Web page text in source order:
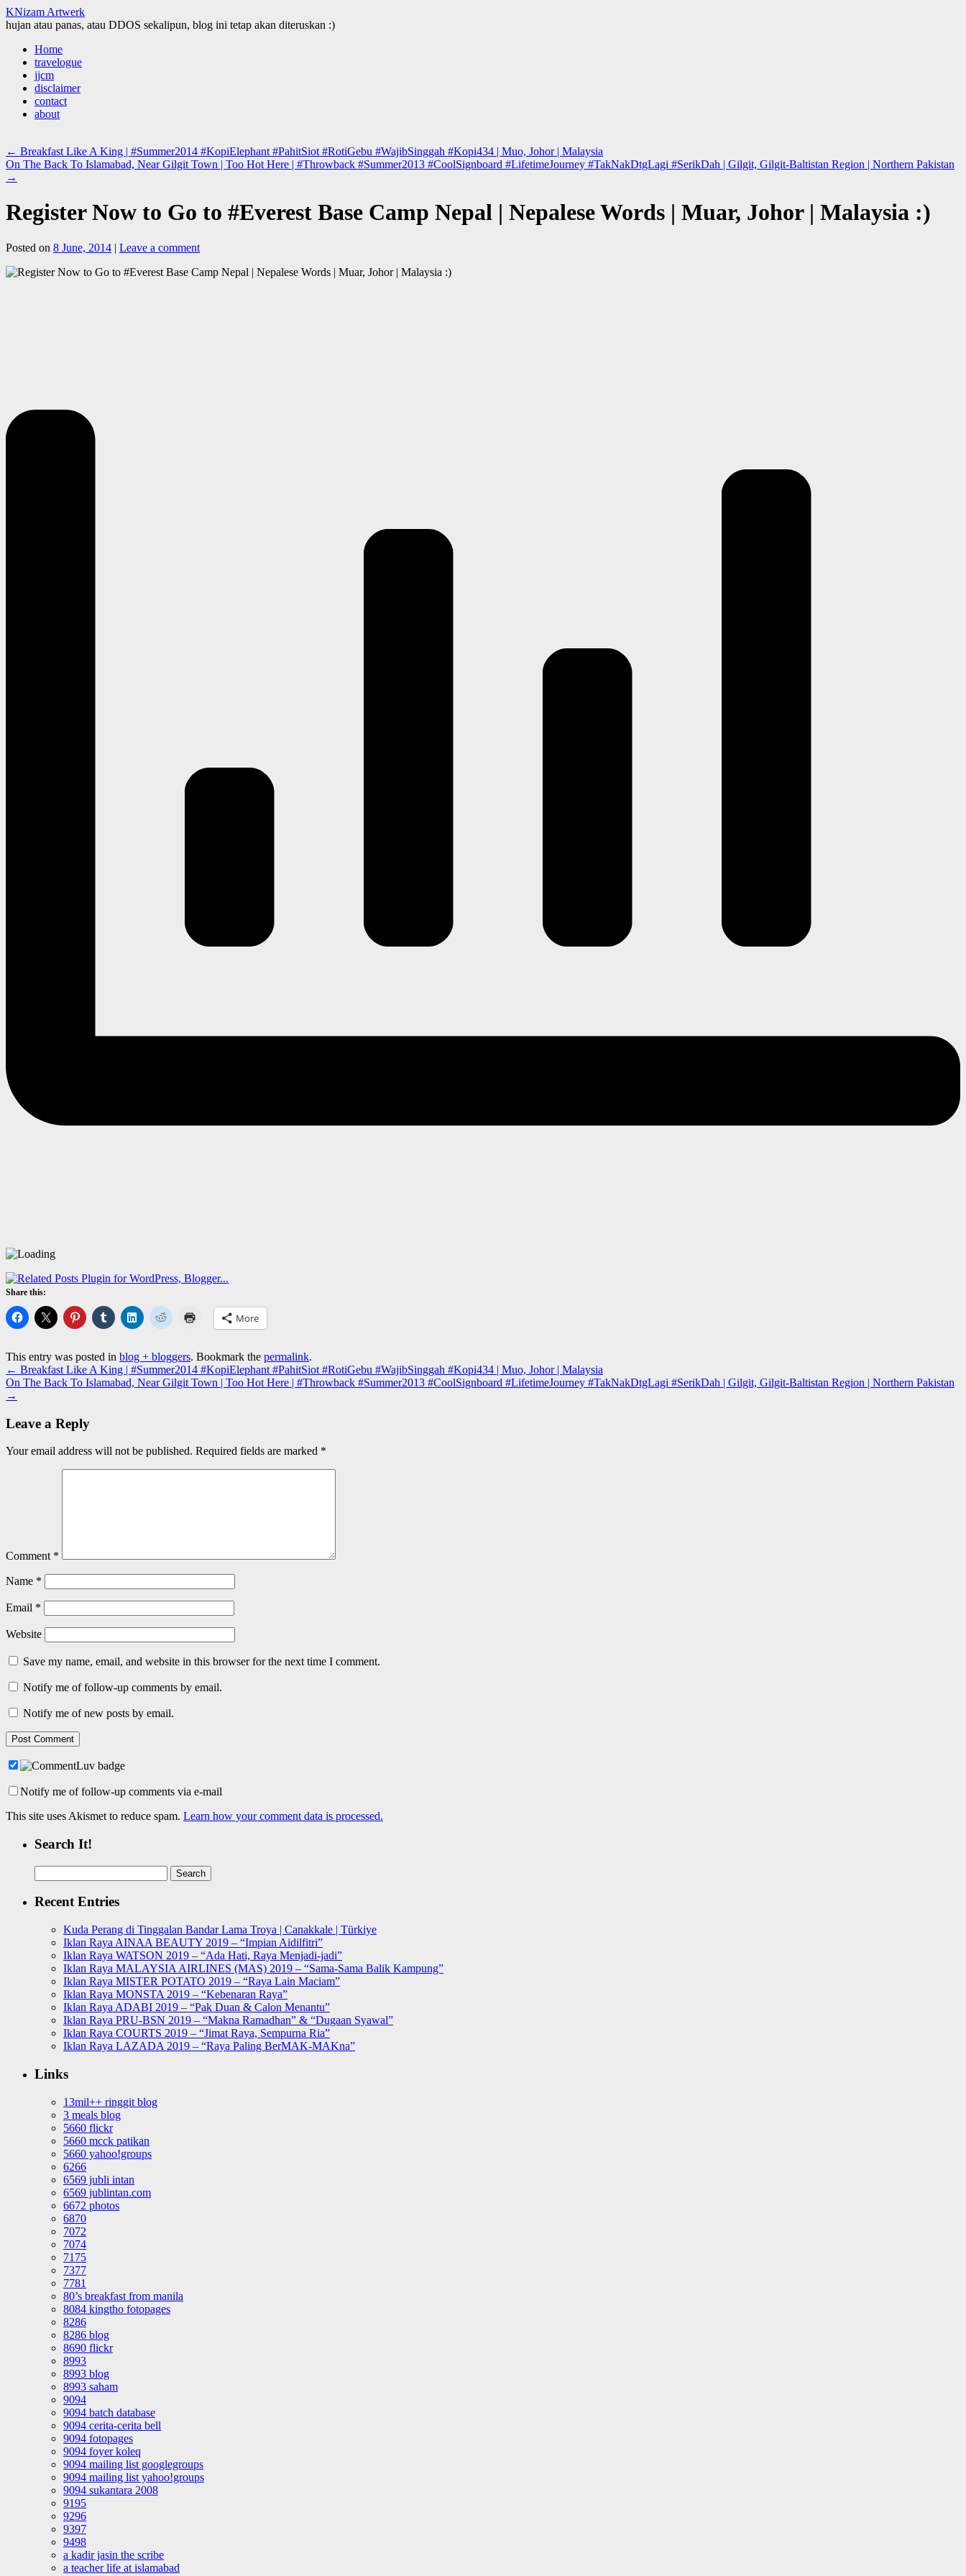
KNizam Artwerk
hujan atau panas, atau DDOS sekalipun, blog ini tetap akan diteruskan :)
Skip
content
Home
travelogue
jjcm
disclaimer
contact
about
← Breakfast Like A King | #Summer2014 #KopiElephant #PahitSiot #RotiGebu #WajibSinggah #Kopi434 | Muo, Johor | Malaysia
On The Back To Islamabad, Near Gilgit Town | Too Hot Here | #Throwback #Summer2013 #CoolSignboard #LifetimeJourney #TakNakDtgLagi #SerikDah | Gilgit, Gilgit-Baltistan Region | Northern Pakistan
→
Register Now to Go to #Everest Base Camp Nepal | Nepalese Words | Muar, Johor | Malaysia :)
Posted on 8 June, 2014 | Leave a comment
Share this:
More
This entry was posted in blog + bloggers. Bookmark the permalink.
← Breakfast Like A King | #Summer2014 #KopiElephant #PahitSiot #RotiGebu #WajibSinggah #Kopi434 | Muo, Johor | Malaysia
On The Back To Islamabad, Near Gilgit Town | Too Hot Here | #Throwback #Summer2013 #CoolSignboard #LifetimeJourney #TakNakDtgLagi #SerikDah | Gilgit, Gilgit-Baltistan Region | Northern Pakistan
→
Leave a Reply
Your email address will not be published. Required fields are marked *
Comment *
Name *
Email *
Website
Save my name, email, and website in this browser for the next time I comment.
Notify me of follow-up comments by email.
Notify me of new posts by email.
Notify me of follow-up comments via e-mail
This site uses Akismet to reduce spam. Learn how your comment data is processed.
Search It!
for:
Recent Entries
Kuda Perang di Tinggalan Bandar Lama Troya | Canakkale | Türkiye
Iklan Raya AINAA BEAUTY 2019 – “Impian Aidilfitri”
Iklan Raya WATSON 2019 – “Ada Hati, Raya Menjadi-jadi”
Iklan Raya MALAYSIA AIRLINES (MAS) 2019 – “Sama-Sama Balik Kampung”
Iklan Raya MISTER POTATO 2019 – “Raya Lain Maciam”
Iklan Raya MONSTA 2019 – “Kebenaran Raya”
Iklan Raya ADABI 2019 – “Pak Duan & Calon Menantu”
Iklan Raya PRU-BSN 2019 – “Makna Ramadhan” & “Dugaan Syawal”
Iklan Raya COURTS 2019 – “Jimat Raya, Sempurna Ria”
Iklan Raya LAZADA 2019 – “Raya Paling BerMAK-MAKna”
Links
13mil++ ringgit blog
3 meals blog
5660 flickr
5660 mcck patikan
5660 yahoo!groups
6266
6569 jubli intan
6569 jublintan.com
6672 photos
6870
7072
7074
7175
7377
7781
80’s breakfast from manila
8084 kingtho fotopages
8286
8286 blog
8690 flickr
8993
8993 blog
8993 saham
9094
9094 batch database
9094 cerita-cerita bell
9094 fotopages
9094 foyer koleq
9094 mailing list googlegroups
9094 mailing list yahoo!groups
9094 sukantara 2008
9195
9296
9397
9498
a kadir jasin the scribe
a teacher life at islamabad